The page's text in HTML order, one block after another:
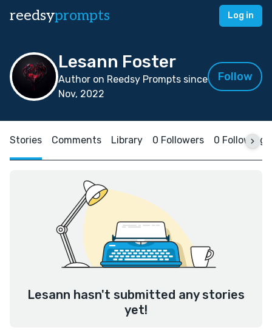
reedsyprompts Log in
Lesann Foster
Author on Reedsy Prompts since
Nov, 2022
Follow
Stories Comments Library 0 Followers 0 Following
Lesann hasn't submitted any stories
yet!